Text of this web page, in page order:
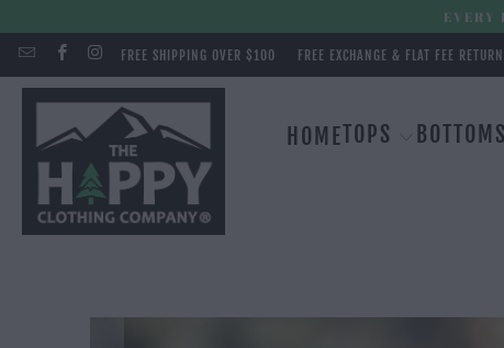
EVERY
FREE SHIPPING OVER $100 FREE EXCHANGE & FLAT FEE
HOMETOPS BOTTOMS